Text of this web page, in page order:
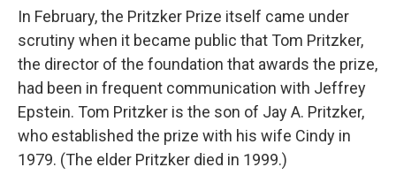
In February, the Pritzker Prize itself came under
scrutiny when it became public that Tom Pritzker,
the director of the foundation that awards the prize,
had been in frequent communication with Jeffrey
Epstein. Tom Pritzker is the son of Jay A. Pritzker,
who established the prize with his wife Cindy in
1979. (The elder Pritzker died in 1999.)